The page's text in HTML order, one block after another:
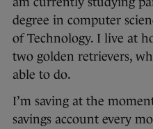
degree in computer
of Technology. I live at
two golden retrievers,
able to do.
I’m saving at the
savings account every